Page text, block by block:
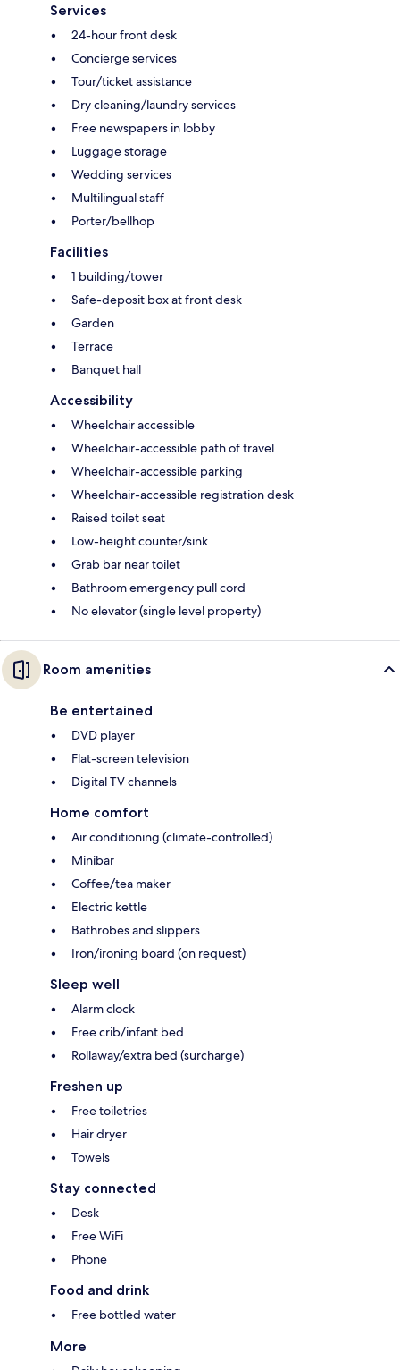
Services
24-hour front desk
Concierge services
Tour/ticket assistance
Dry cleaning/laundry services
Free newspapers in lobby
Luggage storage
Wedding services
Multilingual staff
Porter/bellhop
Facilities
1 building/tower
Safe-deposit box at front desk
Garden
Terrace
Banquet hall
Accessibility
Wheelchair accessible
Wheelchair-accessible path of travel
Wheelchair-accessible parking
Wheelchair-accessible registration desk
Raised toilet seat
Low-height counter/sink
Grab bar near toilet
Bathroom emergency pull cord
No elevator (single level property)
Room amenities
Be entertained
DVD player
Flat-screen television
Digital TV channels
Home comfort
Air conditioning (climate-controlled)
Minibar
Coffee/tea maker
Electric kettle
Bathrobes and slippers
Iron/ironing board (on request)
Sleep well
Alarm clock
Free crib/infant bed
Rollaway/extra bed (surcharge)
Freshen up
Free toiletries
Hair dryer
Towels
Stay connected
Desk
Free WiFi
Phone
Food and drink
Free bottled water
More